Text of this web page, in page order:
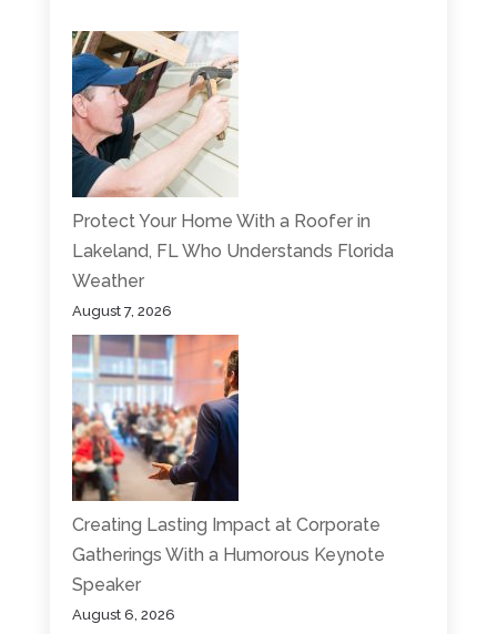
Protect Your Home With a Roofer in
Lakeland, FL Who Understands Florida
Weather
August 7, 2026
Creating Lasting Impact at Corporate
Gatherings With a Humorous Keynote
Speaker
August 6, 2026